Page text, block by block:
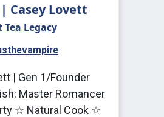
Casey Lovett
Tea Legacy
| Gen 1/Founder
Master Romancer
☆ Natural Cook ☆